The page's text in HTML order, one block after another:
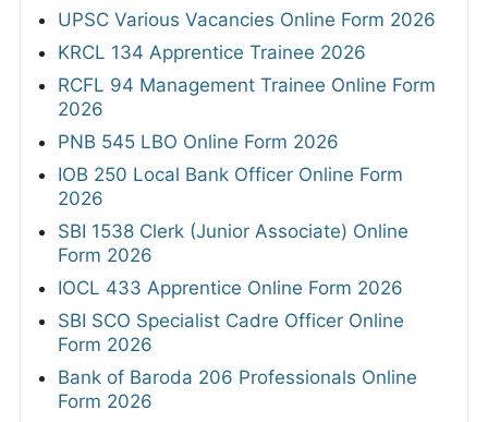
UPSC Various Vacancies Online Form 2026
KRCL 134 Apprentice Trainee 2026
RCFL 94 Management Trainee Online Form
2026
PNB 545 LBO Online Form 2026
IOB 250 Local Bank Officer Online Form
2026
SBI 1538 Clerk (Junior Associate) Online
Form 2026
IOCL 433 Apprentice Online Form 2026
SBI SCO Specialist Cadre Officer Online
Form 2026
Bank of Baroda 206 Professionals Online
Form 2026